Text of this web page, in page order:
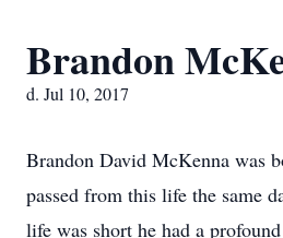
Brandon
d. Jul 10, 2017
Brandon David McKenna was
passed from this life the same
life was short he had a